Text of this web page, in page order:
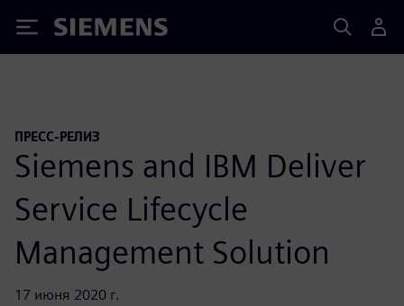
Siemens
ПРЕСС-РЕЛИЗ
Siemens and IBM Deliver
Service Lifecycle
Management Solution
17 июня 2020 г.